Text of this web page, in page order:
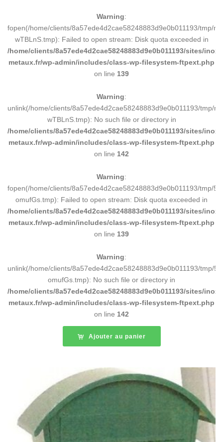
Warning:
fopen(/home/clients/8a57ede4d2cae58248883d9e0b011193/tmp/
wTBLnS.tmp): Failed to open stream: Disk quota exceeded in
/home/clients/8a57ede4d2cae58248883d9e0b011193/sites/inox-
metaux.fr/wp-admin/includes/class-wp-filesystem-ftpext.php
on line 139
Warning:
unlink(/home/clients/8a57ede4d2cae58248883d9e0b011193/tmp/
wTBLnS.tmp): No such file or directory in
/home/clients/8a57ede4d2cae58248883d9e0b011193/sites/inox-
metaux.fr/wp-admin/includes/class-wp-filesystem-ftpext.php
on line 142
Warning:
fopen(/home/clients/8a57ede4d2cae58248883d9e0b011193/tmp/
omufGs.tmp): Failed to open stream: Disk quota exceeded in
/home/clients/8a57ede4d2cae58248883d9e0b011193/sites/inox-
metaux.fr/wp-admin/includes/class-wp-filesystem-ftpext.php
on line 139
Warning:
unlink(/home/clients/8a57ede4d2cae58248883d9e0b011193/tmp/
omufGs.tmp): No such file or directory in
/home/clients/8a57ede4d2cae58248883d9e0b011193/sites/inox-
metaux.fr/wp-admin/includes/class-wp-filesystem-ftpext.php
on line 142
Ajouter au panier